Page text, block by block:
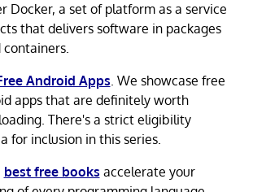
Docker, a set of platform as a service
that delivers software in packages
containers.
Android Apps. We showcase free
apps that are definitely worth
There's a strict eligibility
for inclusion in this series.
best free books accelerate your